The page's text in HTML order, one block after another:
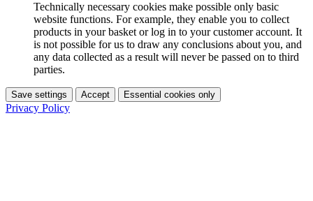
Technically necessary cookies make possible only basic
website functions. For example, they enable you to collect
products in your basket or log in to your customer account. It
is not possible for us to draw any conclusions about you, and
any data collected as a result will never be passed on to third
parties.
Save settings Accept Essential cookies only
Privacy Policy